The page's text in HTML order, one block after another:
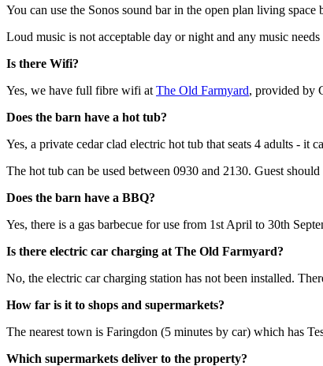
You can use the Sonos sound bar in the open plan living
Loud music is not acceptable day or night and any music
Is there Wifi?
Yes, we have full fibre wifi at The Old Farmyard, provided by
Does the barn have a hot tub?
Yes, a private cedar clad electric hot tub that seats 4 adults - it
The hot tub can be used between 0930 and 2130. Guest
Does the barn have a BBQ?
Yes, there is a gas barbecue for use from 1st April to 30th
Is there electric car charging at The Old Farmyard?
No, the electric car charging station has not been installed.
How far is it to shops and supermarkets?
The nearest town is Faringdon (5 minutes by car) which has
Which supermarkets deliver to the property?